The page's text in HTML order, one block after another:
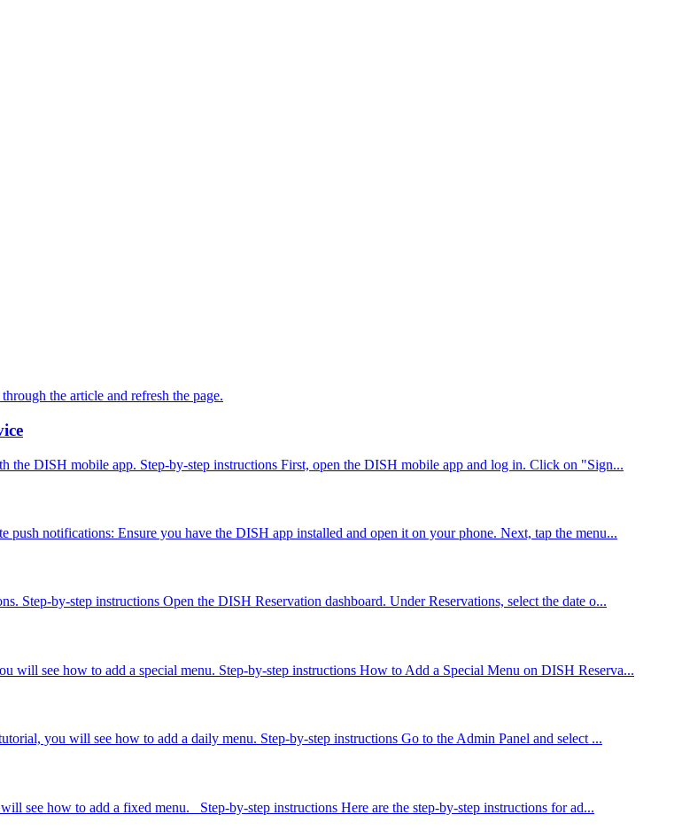
the article and refresh the page.
DISH mobile app. Step-by-step instructions First, open the DISH mobile app and log in. Click on "Sign...
notifications: Ensure you have the DISH app installed and open it on your phone. Next, tap the menu...
by-step instructions Open the DISH Reservation dashboard. Under Reservations, select the date o...
will see how to add a special menu. Step-by-step instructions How to Add a Special Menu on DISH Reserva...
you will see how to add a daily menu. Step-by-step instructions Go to the Admin Panel and select ...
see how to add a fixed menu. Step-by-step instructions Here are the step-by-step instructions for ad...